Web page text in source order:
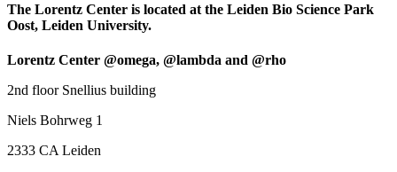
The Lorentz Center is located at the Leiden Bio Science Park
Oost, Leiden University.
Lorentz Center @omega, @lambda and @rho
2nd floor Snellius building
Niels Bohrweg 1
2333 CA Leiden